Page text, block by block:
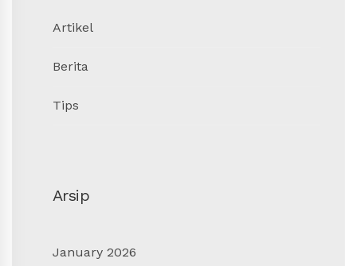
Artikel
Berita
Tips
Arsip
January 2026